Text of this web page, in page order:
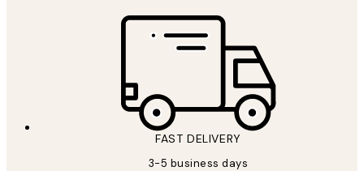
FAST DELIVERY
3-5 business days